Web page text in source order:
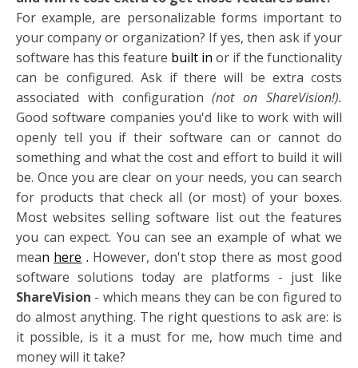
For example, are personalizable forms important to
your company or organization? If yes, then ask if your
software has this feature built in or if the functionality
can be configured. Ask if there will be extra costs
associated with configuration(not on ShareVision!).
Good software companies you'd like to work with will
openly tell you if their software can or cannot do
something and what the cost and effort to build it will
be. Once you are clear on your needs, you can search
for products that check all (or most) of your boxes.
Most websites selling software list out the features
you can expect. You can see an example of what we
mean here . However, don't stop there as most good
software solutions today are platforms - just like
ShareVision - which means they can be con figured to
do almost anything. The right questions to ask are: is
it possible, is it a must for me, how much time and
money will it take?